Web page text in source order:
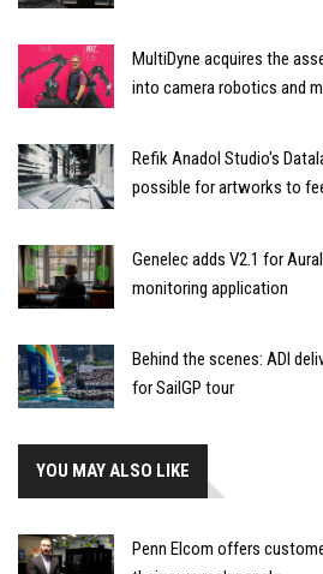
MultiDyne acquires the
into camera robotics and
Refik Anadol Studio's
possible for artworks to
Genelec adds V2.1 for
monitoring application
Behind the scenes: ADI
for SailGP tour
YOU MAY ALSO LIKE
Penn Elcom offers